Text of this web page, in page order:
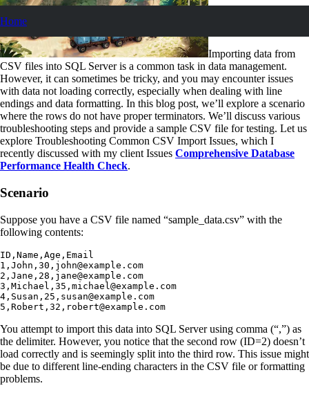
Home
Importing data from
CSV files into SQL Server is a common task in data management.
However, it can sometimes be tricky, and you may encounter issues
with data not loading correctly, especially when dealing with line
endings and data formatting. In this blog post, we’ll explore a scenario
where the rows do not have proper terminators. We’ll discuss various
troubleshooting steps and provide a sample CSV file for testing. Let us
explore Troubleshooting Common CSV Import Issues, which I
recently discussed with my client Issues Comprehensive Database
Performance Health Check.
Scenario
Suppose you have a CSV file named “sample_data.csv” with the
following contents:
ID,Name,Age,Email
1,John,30,john@example.com
2,Jane,28,jane@example.com
3,Michael,35,michael@example.com
4,Susan,25,susan@example.com
5,Robert,32,robert@example.com
You attempt to import this data into SQL Server using comma (“,”) as
the delimiter. However, you notice that the second row (ID=2) doesn’t
load correctly and is seemingly split into the third row. This issue might
be due to different line-ending characters in the CSV file or formatting
problems.